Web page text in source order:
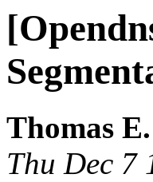
Thomas E.
Thu Dec 7